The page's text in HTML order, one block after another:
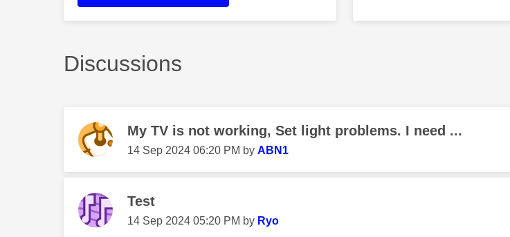
Discussions
My TV is not working, Set light problems. I need ...
‎14 Sep 2024 06:20 PM by ABN1
Test
‎14 Sep 2024 05:20 PM by Ryo